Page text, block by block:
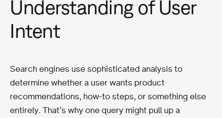
Understanding of User
Intent
Search engines use sophisticated analysis to
determine whether a user wants product
recommendations, how-to steps, or something else
entirely. That’s why one query might pull up a